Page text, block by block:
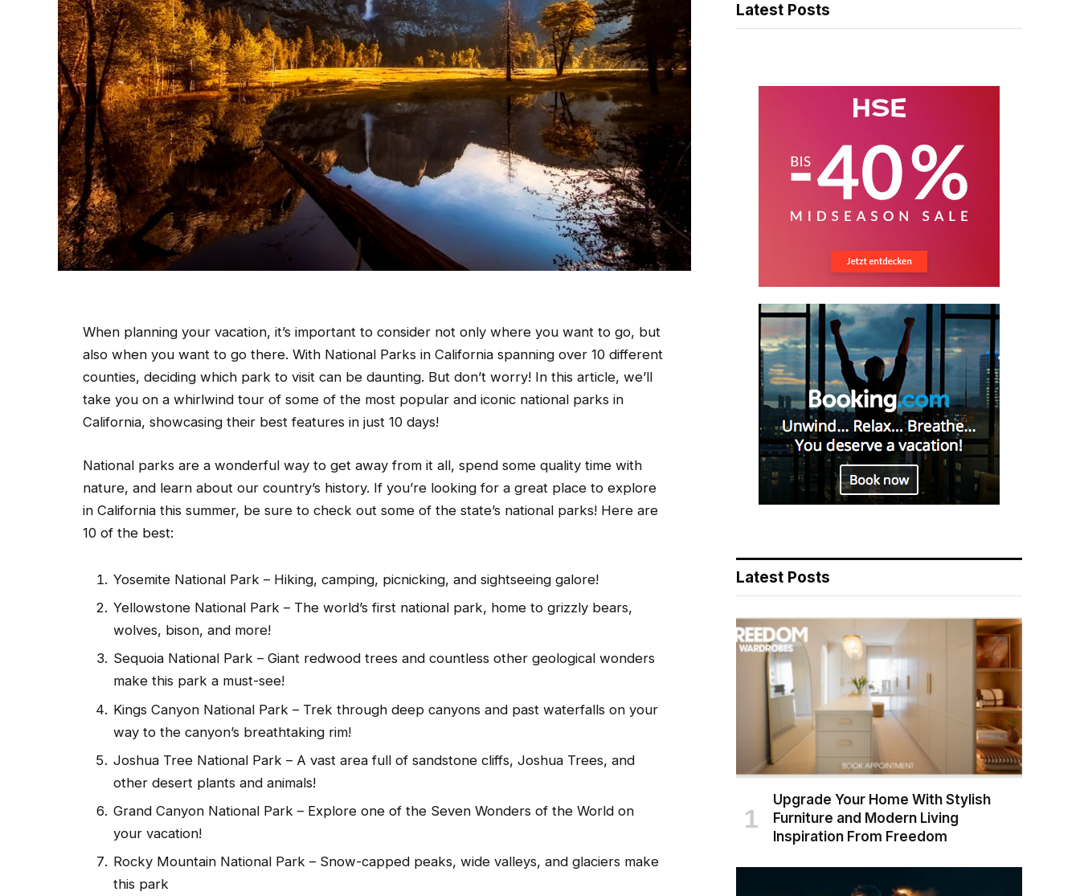
When planning your vacation, it’s important to consider not only where you want to go, but
also when you want to go there. With National Parks in California spanning over 10 different
counties, deciding which park to visit can be daunting. But don’t worry! In this article, we’ll
take you on a whirlwind tour of some of the most popular and iconic national parks in
California, showcasing their best features in just 10 days!
National parks are a wonderful way to get away from it all, spend some quality time with
nature, and learn about our country’s history. If you’re looking for a great place to explore
in California this summer, be sure to check out some of the state’s national parks! Here are
10 of the best:
Yosemite National Park – Hiking, camping, picnicking, and sightseeing galore!
Yellowstone National Park – The world’s first national park, home to grizzly bears,
wolves, bison, and more!
Sequoia National Park – Giant redwood trees and countless other geological wonders
make this park a must-see!
Kings Canyon National Park – Trek through deep canyons and past waterfalls on your
way to the canyon’s breathtaking rim!
Joshua Tree National Park – A vast area full of sandstone cliffs, Joshua Trees, and
other desert plants and animals!
Grand Canyon National Park – Explore one of the Seven Wonders of the World on
your vacation!
Rocky Mountain National Park – Snow-capped peaks, wide valleys, and glaciers make
this park
Latest Posts
Latest Posts
Upgrade Your Home With Stylish
Furniture and Modern Living
Inspiration From Freedom